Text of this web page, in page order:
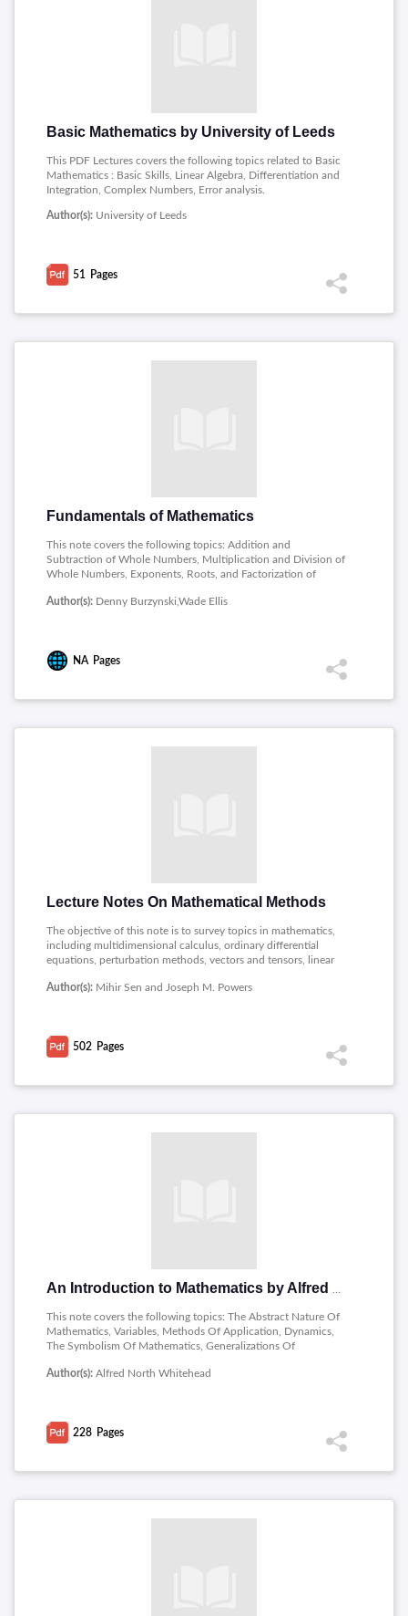
Basic Mathematics by University of Leeds
This PDF Lectures covers the following topics related to Basic
Mathematics : Basic Skills, Linear Algebra, Differentiation and
Integration, Complex Numbers, Error analysis.
Author(s): University of Leeds
51 Pages
Fundamentals of Mathematics
This note covers the following topics: Addition and
Subtraction of Whole Numbers, Multiplication and Division of
Whole Numbers, Exponents, Roots, and Factorization of
and Division of Fractions, Addition and Subtraction of
Expressions and Equations.
Author(s): Denny Burzynski,Wade Ellis
NA Pages
Lecture Notes On Mathematical Methods
The objective of this note is to survey topics in mathematics,
including multidimensional calculus, ordinary differential
equations, perturbation methods, vectors and tensors, linear
Author(s): Mihir Sen and Joseph M. Powers
502 Pages
This note covers the following topics: The Abstract Nature Of
Mathematics, Variables, Methods Of Application, Dynamics,
The Symbolism Of Mathematics, Generalizations Of
Sections, Functions,periodicity In Nature,trigonometry, series
Author(s): Alfred North Whitehead
228 Pages